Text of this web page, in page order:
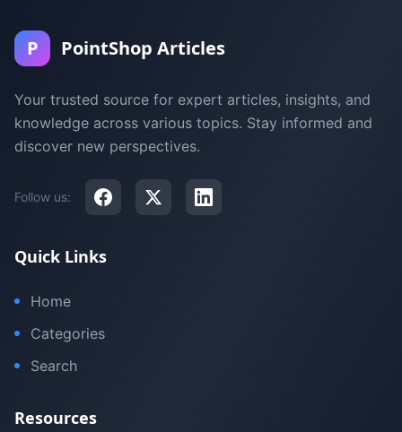
P PointShop Articles
Your trusted source for expert articles, insights, and
knowledge across various topics. Stay informed and
discover new perspectives.
Follow us:
Quick Links
Home
Categories
Search
Resources